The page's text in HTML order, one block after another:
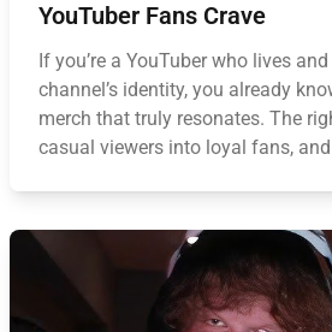
YouTuber Fans Crave
If you’re a YouTuber who lives
channel’s identity, you already
merch that truly resonates. The
casual viewers into loyal fans,